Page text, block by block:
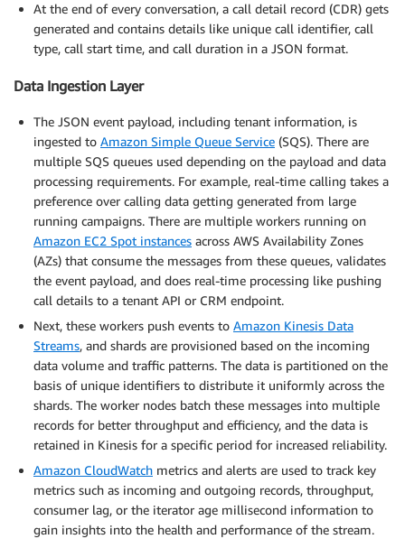
At the end of every conversation, a call detail record (CDR) gets
generated and contains details like unique call identifier, call
type, call start time, and call duration in a JSON format.
Data Ingestion Layer
The JSON event payload, including tenant information, is
ingested to Amazon Simple Queue Service (SQS). There are
multiple SQS queues used depending on the payload and data
processing requirements. For example, real-time calling takes a
preference over calling data getting generated from large
running campaigns. There are multiple workers running on
Amazon EC2 Spot instances across AWS Availability Zones
(AZs) that consume the messages from these queues, validates
the event payload, and does real-time processing like pushing
call details to a tenant API or CRM endpoint.
Next, these workers push events to Amazon Kinesis Data
Streams, and shards are provisioned based on the incoming
data volume and traffic patterns. The data is partitioned on the
basis of unique identifiers to distribute it uniformly across the
shards. The worker nodes batch these messages into multiple
records for better throughput and efficiency, and the data is
retained in Kinesis for a specific period for increased reliability.
Amazon CloudWatch metrics and alerts are used to track key
metrics such as incoming and outgoing records, throughput,
consumer lag, or the iterator age millisecond information to
gain insights into the health and performance of the stream.